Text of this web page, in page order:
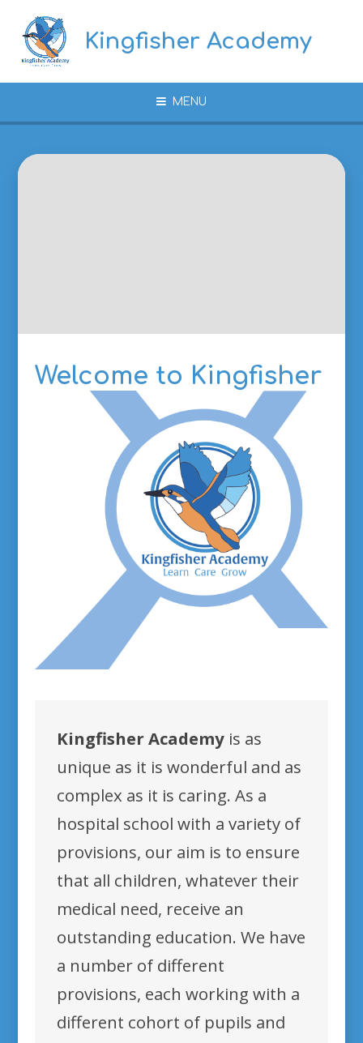
Kingfisher Academy
MENU
Welcome to Kingfisher
Kingfisher Academyis as
unique as it is wonderful and as
complex as it is caring. As a
hospital school with a variety of
provisions, our aim is to ensure
that all children, whatever their
medical need, receive an
outstanding education. We have
a number of different
provisions, each working with a
different cohort of pupils and